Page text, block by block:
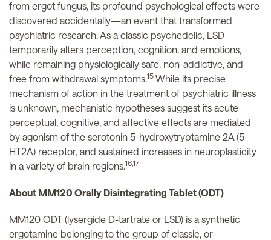
from ergot fungus, its profound psychological effects were
discovered accidentally—an event that transformed
psychiatric research. As a classic psychedelic, LSD
temporarily alters perception, cognition, and emotions,
while remaining physiologically safe, non-addictive, and
free from withdrawal symptoms.15 While its precise
mechanism of action in the treatment of psychiatric illness
is unknown, mechanistic hypotheses suggest its acute
perceptual, cognitive, and affective effects are mediated
by agonism of the serotonin 5-hydroxytryptamine 2A (5-
HT2A) receptor, and sustained increases in neuroplasticity
in a variety of brain regions.16,17
About MM120 Orally Disintegrating Tablet (ODT)
MM120 ODT (lysergide D-tartrate or LSD) is a synthetic
ergotamine belonging to the group of classic, or